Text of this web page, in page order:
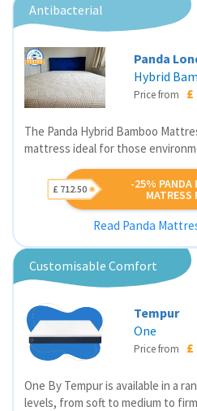
Antibacterial
Panda
Hybrid
Price from £
The Panda Hybrid Bamboo
mattress ideal for those
-25% PANDA
MATRESS
£ 712.50
Read Panda
Customisable Comfort
Tempur
One
Price from £
One By Tempur is available in a
levels, from soft to medium to